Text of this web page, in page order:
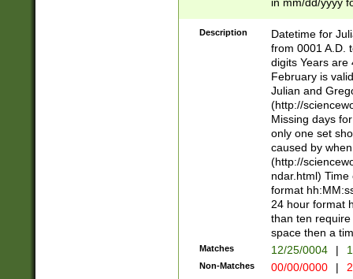
<sep>[-./
days from 1752
in the same
=\d) # the
digit (
(?(.29) # if feb
#exclude these
year 0 and no
divisible by 400
Feb 29
year check )
date separator
1-31 (?# The
month has
Description
Datetime for
from 0001 A.D.
digits Years are
February is
Julian and
(http://
Missing days
only one set
caused by
(http://
ndar.html)
format
24 hour format
than ten
space then a
Matches 12/25/0004 |
Non-Matches 00/00/0000 |